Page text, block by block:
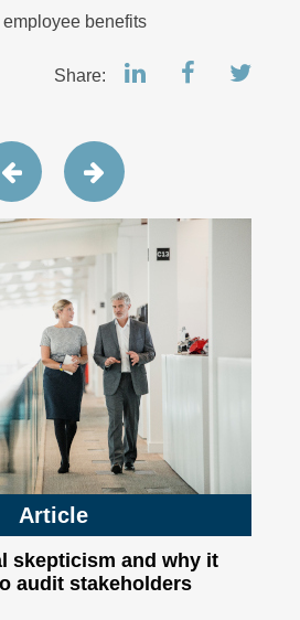
employee benefits
Share:
Article
skepticism and why it
audit stakeholders